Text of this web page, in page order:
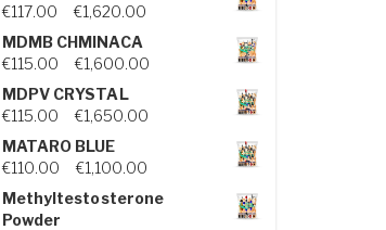
€117.00 €1,620.00 Price range: €117.00 through
MDMB CHMINACA
€115.00 €1,600.00 Price range: €115.00 through
MDPV CRYSTAL
€115.00 €1,650.00 Price range: €115.00 through
MATARO BLUE
€110.00 €1,100.00 Price range: €110.00 through
Methyltestosterone
Powder